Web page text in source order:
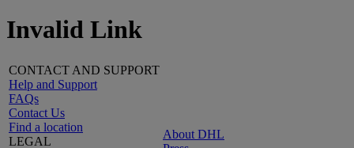
Invalid Link
CONTACT AND SUPPORT
Help and Support
FAQs
Contact Us
Find a location
LEGAL
About DHL